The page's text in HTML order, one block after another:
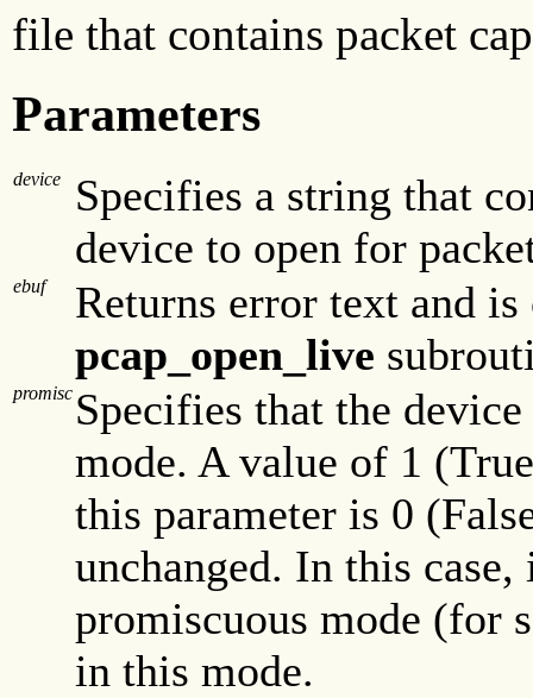
file that contains packet
Parameters
device
Specifies a string that
device to open for
ebuf
Returns error text and
pcap_open_live
promisc Specifies that the
mode. A value of 1
this parameter is 0
unchanged. In this
promiscuous mode (for
in this mode.